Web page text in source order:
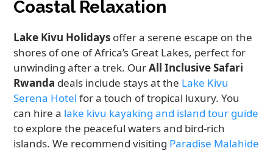
Coastal Relaxation
Lake Kivu Holidays offer a serene escape on the
shores of one of Africa’s Great Lakes, perfect for
unwinding after a trek. OurAll Inclusive Safari
Rwanda deals include stays at the Lake Kivu
Serena Hotel for a touch of tropical luxury. You
can hire a lake kivu kayaking and island tour guide
to explore the peaceful waters and bird-rich
islands. We recommend visiting Paradise Malahide